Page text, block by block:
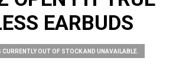
EARBUDS
OUT OF STOCK AND UNAVAILABLE.